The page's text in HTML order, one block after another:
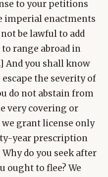
to your petitions
imperial enactments
be lawful to add
range abroad in
And you shall know
the severity of
do not abstain from
very covering or
grant license only
year prescription
do you seek after
ought to flee? We